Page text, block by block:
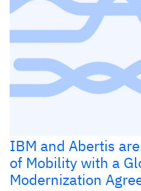
IBM and Abertis
of Mobility with a
Modernization